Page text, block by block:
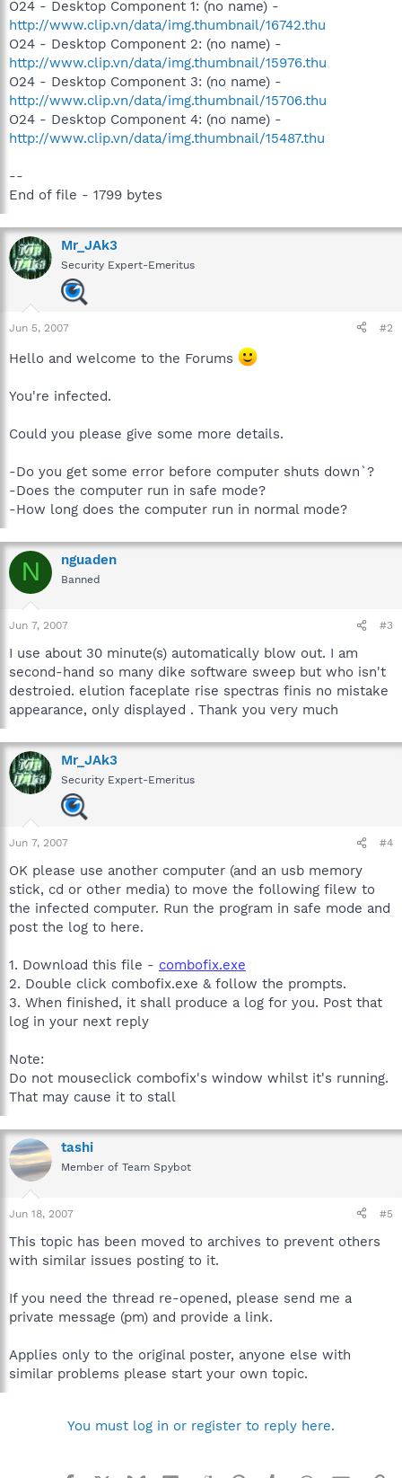
O24 - Desktop Component 1: (no name) -
http://www.clip.vn/data/img.thumbnail/16742.thu
O24 - Desktop Component 2: (no name) -
http://www.clip.vn/data/img.thumbnail/15976.thu
O24 - Desktop Component 3: (no name) -
http://www.clip.vn/data/img.thumbnail/15706.thu
O24 - Desktop Component 4: (no name) -
http://www.clip.vn/data/img.thumbnail/15487.thu
--
End of file - 1799 bytes
Mr_JAk3
Security Expert-Emeritus
Jun 5, 2007 #2
Hello and welcome to the Forums
You're infected.
Could you please give some more details.
-Do you get some error before computer shuts down`?
-Does the computer run in safe mode?
-How long does the computer run in normal mode?
N nguaden
Banned
Jun 7, 2007 #3
I use about 30 minute(s) automatically blow out. I am
second-hand so many dike software sweep but who isn't
destroied. elution faceplate rise spectras finis no mistake
appearance, only displayed . Thank you very much
Mr_JAk3
Security Expert-Emeritus
Jun 7, 2007 #4
OK please use another computer (and an usb memory
stick, cd or other media) to move the following filew to
the infected computer. Run the program in safe mode and
post the log to here.
1. Download this file - combofix.exe
2. Double click combofix.exe & follow the prompts.
3. When finished, it shall produce a log for you. Post that
log in your next reply
Note:
Do not mouseclick combofix's window whilst it's running.
That may cause it to stall
tashi
Member of Team Spybot
Jun 18, 2007 #5
This topic has been moved to archives to prevent others
with similar issues posting to it.
If you need the thread re-opened, please send me a
private message (pm) and provide a link.
Applies only to the original poster, anyone else with
similar problems please start your own topic.
You must log in or register to reply here.